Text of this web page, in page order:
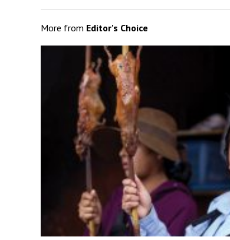
More from Editor's Choice